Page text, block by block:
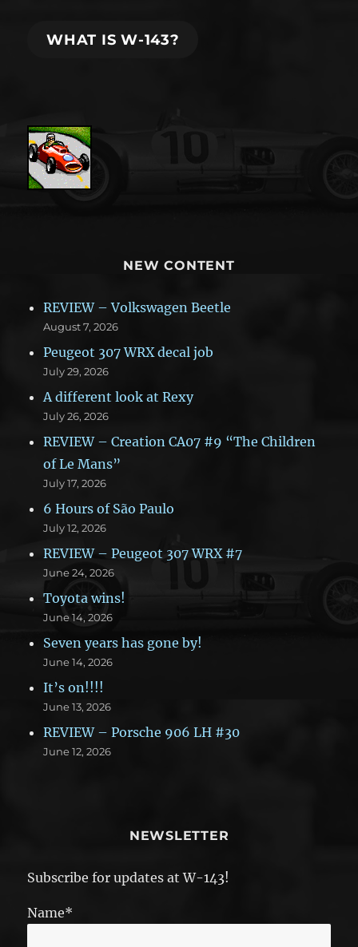
WHAT IS W-143?
NEW CONTENT
REVIEW – Volkswagen Beetle
August 7, 2026
Peugeot 307 WRX decal job
July 29, 2026
A different look at Rexy
July 26, 2026
REVIEW – Creation CA07 #9 “The Children
of Le Mans”
July 17, 2026
6 Hours of São Paulo
July 12, 2026
REVIEW – Peugeot 307 WRX #7
June 24, 2026
Toyota wins!
June 14, 2026
Seven years has gone by!
June 14, 2026
It’s on!!!!
June 13, 2026
REVIEW – Porsche 906 LH #30
June 12, 2026
NEWSLETTER
Subscribe for updates at W-143!
Name*